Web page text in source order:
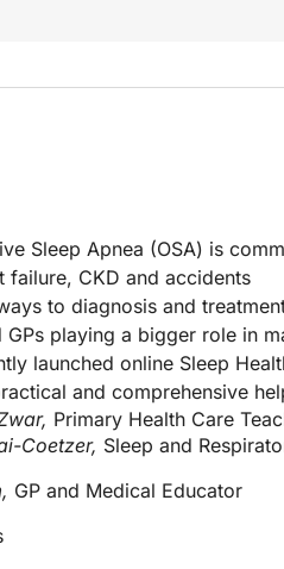
Sleep Apnea (OSA) is
failure, CKD and accidents
to diagnosis and
playing a bigger role in
launched online Sleep
and comprehensive
Primary Health Care
Coetzer, Sleep and
GP and Medical Educator